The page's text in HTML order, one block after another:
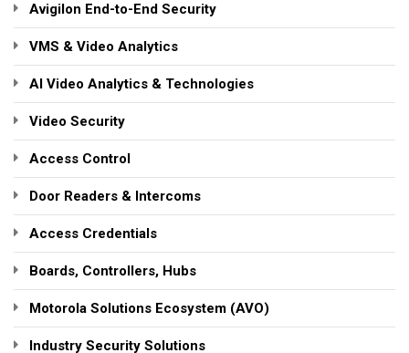
Avigilon End-to-End Security
VMS & Video Analytics
AI Video Analytics & Technologies
Video Security
Access Control
Door Readers & Intercoms
Access Credentials
Boards, Controllers, Hubs
Motorola Solutions Ecosystem (AVO)
Industry Security Solutions